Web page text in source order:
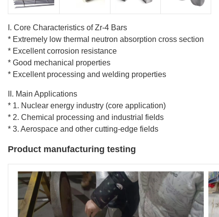
I. Core Characteristics of Zr-4 Bars
* Extremely low thermal neutron absorption cross section
* Excellent corrosion resistance
* Good mechanical properties
* Excellent processing and welding properties
II. Main Applications
* 1. Nuclear energy industry (core application)
* 2. Chemical processing and industrial fields
* 3. Aerospace and other cutting-edge fields
Product manufacturing testing